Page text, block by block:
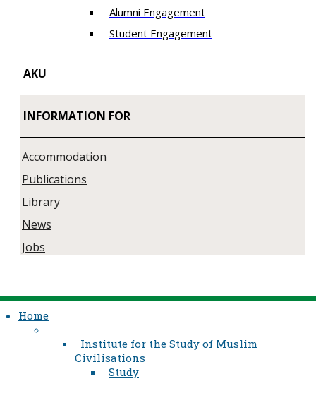
Alumni Engagement
Student Engagement
AKU
INFORMATION FOR
Accommodation
Publications
Library
News
Jobs
Home
Institute for the Study of Muslim
Civilisations
Study